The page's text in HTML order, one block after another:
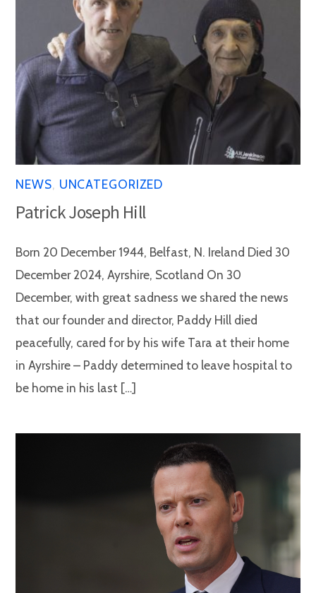
NEWS UNCATEGORIZED
Patrick Joseph Hill
Born 20 December 1944, Belfast, N. Ireland Died 30
December 2024, Ayrshire, Scotland On 30
December, with great sadness we shared the news
that our founder and director, Paddy Hill died
peacefully, cared for by his wife Tara at their home
in Ayrshire – Paddy determined to leave hospital to
be home in his last […]